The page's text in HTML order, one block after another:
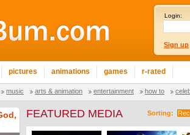
Login:
Sign up
pictures animations games r-rated
music arts & animation entertainment how to
Sorting:
FEATURED MEDIA